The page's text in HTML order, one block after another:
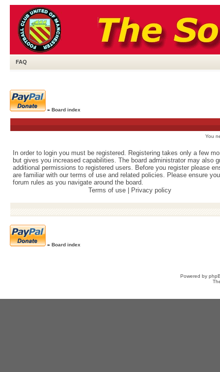
FAQ
» Board index
You
In order to login you must be registered. Registering takes only a few
but gives you increased capabilities. The board administrator may also
additional permissions to registered users. Before you register please
are familiar with our terms of use and related policies. Please ensure
forum rules as you navigate around the board.
Terms of use
Privacy policy
» Board index
Powered by